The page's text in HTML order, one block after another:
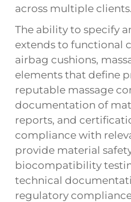
across multiple clients.
The ability to specify
extends to functional
airbag cushions,
elements that define
reputable massage
documentation of
reports, and
compliance with
provide material
biocompatibility
technical
regulatory